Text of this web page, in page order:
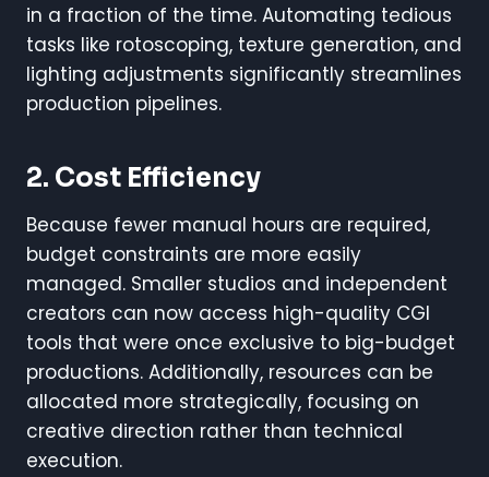
in a fraction of the time. Automating tedious
tasks like rotoscoping, texture generation, and
lighting adjustments significantly streamlines
production pipelines.
2. Cost Efficiency
Because fewer manual hours are required,
budget constraints are more easily
managed. Smaller studios and independent
creators can now access high-quality CGI
tools that were once exclusive to big-budget
productions. Additionally, resources can be
allocated more strategically, focusing on
creative direction rather than technical
execution.